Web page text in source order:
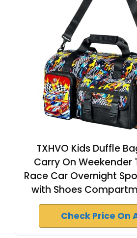
TXHVO Kids Duffle
Carry On Weekender
Race Car Overnight
with Shoes
Check Price On